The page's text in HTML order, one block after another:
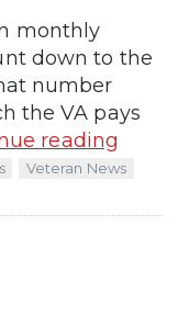
monthly
down to the
number
the VA pays
reading
Veteran News